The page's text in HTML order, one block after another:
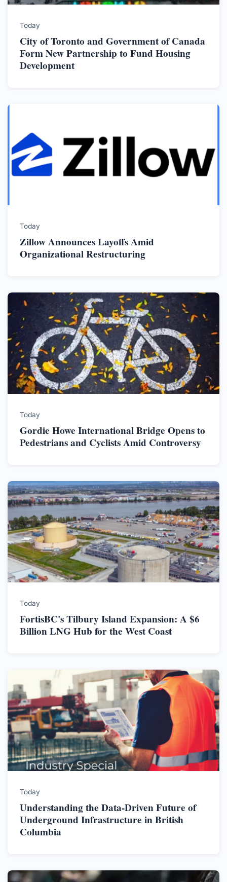
Today
City of Toronto and Government of Canada
Form New Partnership to Fund Housing
Development
Today
Zillow Announces Layoffs Amid
Organizational Restructuring
Today
Gordie Howe International Bridge Opens to
Pedestrians and Cyclists Amid Controversy
Today
FortisBC's Tilbury Island Expansion: A $6
Billion LNG Hub for the West Coast
Today
Understanding the Data-Driven Future of
Underground Infrastructure in British
Columbia